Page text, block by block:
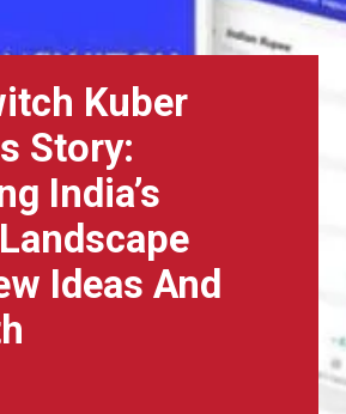
Kuber
Story:
India’s
Ideas And